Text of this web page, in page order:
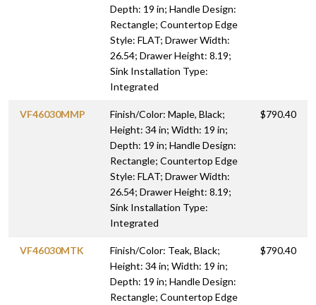
Depth: 19 in; Handle Design:
Rectangle; Countertop Edge
Style: FLAT; Drawer Width:
26.54; Drawer Height: 8.19;
Sink Installation Type:
Integrated
VF46030MMP
Finish/Color: Maple, Black;
Height: 34 in; Width: 19 in;
Depth: 19 in; Handle Design:
Rectangle; Countertop Edge
Style: FLAT; Drawer Width:
26.54; Drawer Height: 8.19;
Sink Installation Type:
Integrated
$790.40
VF46030MTK
Finish/Color: Teak, Black;
Height: 34 in; Width: 19 in;
Depth: 19 in; Handle Design:
Rectangle; Countertop Edge
$790.40